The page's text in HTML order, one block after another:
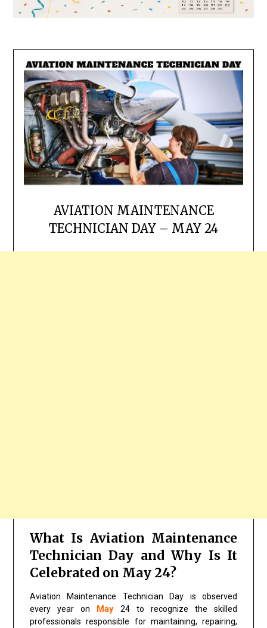
AVIATION MAINTENANCE
TECHNICIAN DAY – MAY 24
What Is Aviation Maintenance
Technician Day and Why Is It
Celebrated on May 24?
Aviation Maintenance Technician Day is observed
every year on May 24 to recognize the skilled
professionals responsible for maintaining, repairing,